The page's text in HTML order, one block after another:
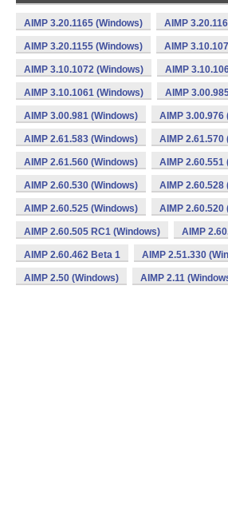
AIMP 3.20.1165 (Windows) AIMP
AIMP 3.20.1155 (Windows) AIMP
AIMP 3.10.1072 (Windows) AIMP
AIMP 3.10.1061 (Windows) AIMP
AIMP 3.00.981 (Windows) AIMP 3.00.976
AIMP 2.61.583 (Windows) AIMP 2.61.570
AIMP 2.61.560 (Windows) AIMP 2.60.551
AIMP 2.60.530 (Windows) AIMP 2.60.528
AIMP 2.60.525 (Windows) AIMP 2.60.520
AIMP 2.60.505 RC1 (Windows) AIMP
AIMP 2.60.462 Beta 1 AIMP 2.51.330
AIMP 2.50 (Windows) AIMP 2.11